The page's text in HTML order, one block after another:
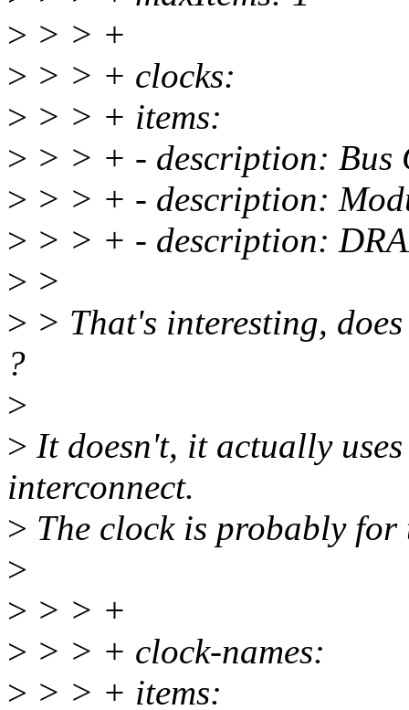
> > > +
> > > + clocks:
> > > + items:
> > > + - description: Bus
> > > + - description:
> > > + - description:
> >
> > That's interesting,
?
>
> It doesn't, it actually
interconnect.
> The clock is probably for
>
> > > +
> > > + clock-names:
> > > + items: